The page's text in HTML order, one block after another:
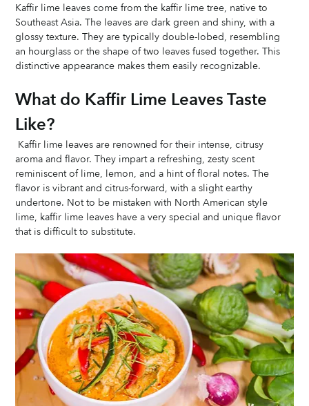
Kaffir lime leaves come from the kaffir lime tree, native to
Southeast Asia. The leaves are dark green and shiny, with a
glossy texture. They are typically double-lobed, resembling
an hourglass or the shape of two leaves fused together. This
distinctive appearance makes them easily recognizable.
What do Kaffir Lime Leaves Taste
Like?
aroma and flavor. They impart a refreshing, zesty scent
reminiscent of lime, lemon, and a hint of floral notes. The
flavor is vibrant and citrus-forward, with a slight earthy
undertone. Not to be mistaken with North American style
lime, kaffir lime leaves have a very special and unique flavor
that is difficult to substitute.